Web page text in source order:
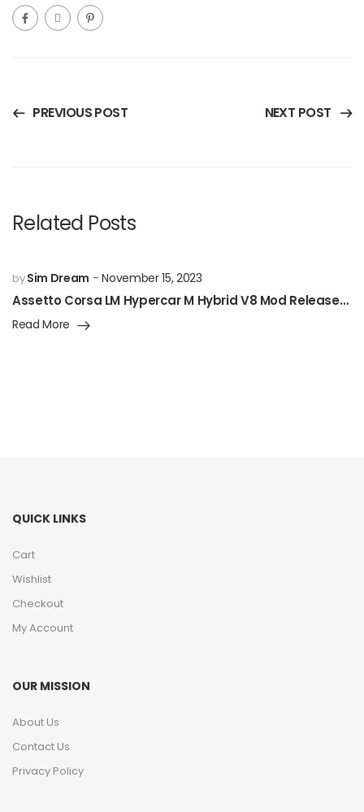
PREVIOUS POST NEXT POST
Related Posts
bySim Dream November 15, 2023
Assetto Corsa LM Hypercar M Hybrid V8 Mod Released!
Read More
QUICK LINKS
Cart
Wishlist
Checkout
My Account
OUR MISSION
About Us
Contact Us
Privacy Policy